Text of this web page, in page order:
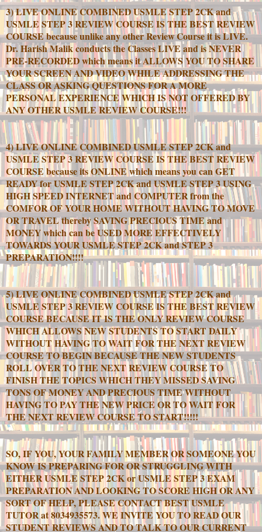
3) LIVE ONLINE COMBINED USMLE STEP 2CK and
USMLE STEP 3 REVIEW COURSE IS THE BEST REVIEW
COURSE because unlike any other Review Course it is LIVE.
Dr. Harish Malik conducts the Classes LIVE and is NEVER
PRE-RECORDED which means it ALLOWS YOU TO SHARE
YOUR SCREEN AND VIDEO WHILE ADDRESSING THE
CLASS OR ASKING QUESTIONS FOR A MORE
PERSONAL EXPERIENCE WHICH IS NOT OFFERED BY
ANY OTHER USMLE REVIEW COURSE!!!
4) LIVE ONLINE COMBINED USMLE STEP 2CK and
USMLE STEP 3 REVIEW COURSE IS THE BEST REVIEW
COURSE because its ONLINE which means you can GET
READY for USMLE STEP 2CK and USMLE STEP 3 USING
HIGH SPEED INTERNET and COMPUTER from the
COMFOR OF YOUR HOME WITHOUT HAVING TO MOVE
OR TRAVEL thereby SAVING PRECIOUS TIME and
MONEY which can be USED MORE EFFECTIVELY
TOWARDS YOUR USMLE STEP 2CK and STEP 3
PREPARATION!!!!
5) LIVE ONLINE COMBINED USMLE STEP 2CK and
USMLE STEP 3 REVIEW COURSE IS THE BEST REVIEW
COURSE BECAUSE IT IS THE ONLY REVIEW COURSE
WHICH ALLOWS NEW STUDENTS TO START DAILY
WITHOUT HAVING TO WAIT FOR THE NEXT REVIEW
COURSE TO BEGIN BECAUSE THE NEW STUDENTS
ROLL OVER TO THE NEXT REVIEW COURSE TO
FINISH THE TOPICS WHICH THEY MISSED SAVING
TONS OF MONEY AND PRECIOUS TIME WITHOUT
HAVING TO PAY THE NEW PRICE OR TO WAIT FOR
THE NEXT REVIEW COURSE TO START!!!!!
SO, IF YOU, YOUR FAMILY MEMBER OR SOMEONE YOU
KNOW IS PREPARING FOR OR STRUGGLING WITH
EITHER USMLE STEP 2CK or USMLE STEP 3 EXAM
PREPARATION AND LOOKING TO SCORE HIGH OR ANY
SORT OF HELP, PLEASE CONTACT BEST USMLE
TUTOR at 8034935573. WE INVITE YOU TO READ OUR
STUDENT REVIEWS AND TO TALK TO OUR CURRENT